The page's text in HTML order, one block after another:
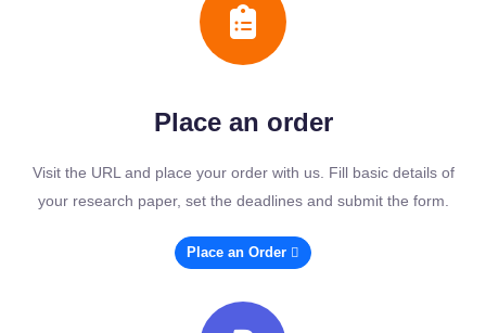
Place an order
Visit the URL and place your order with us. Fill basic details of
your research paper, set the deadlines and submit the form.
Place an Order